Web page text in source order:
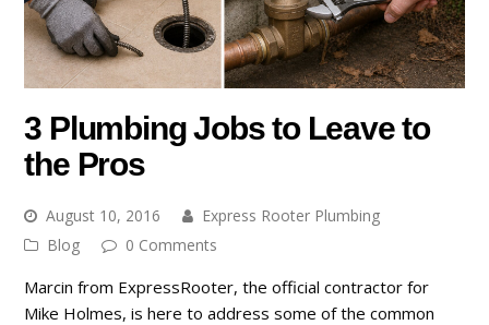
3 Plumbing Jobs to Leave to
the Pros
August 10, 2016
Express Rooter Plumbing
Blog
0 Comments
Marcin from ExpressRooter, the official contractor for
Mike Holmes, is here to address some of the common